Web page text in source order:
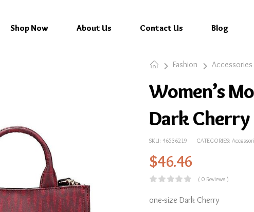
Shop Now About Us Contact Us Blog
Fashion Accessories
Women’s
Dark Cherry
SKU: 46536219 CATEGORIES:
$46.46
( 0 Reviews )
one-size Dark Cherry